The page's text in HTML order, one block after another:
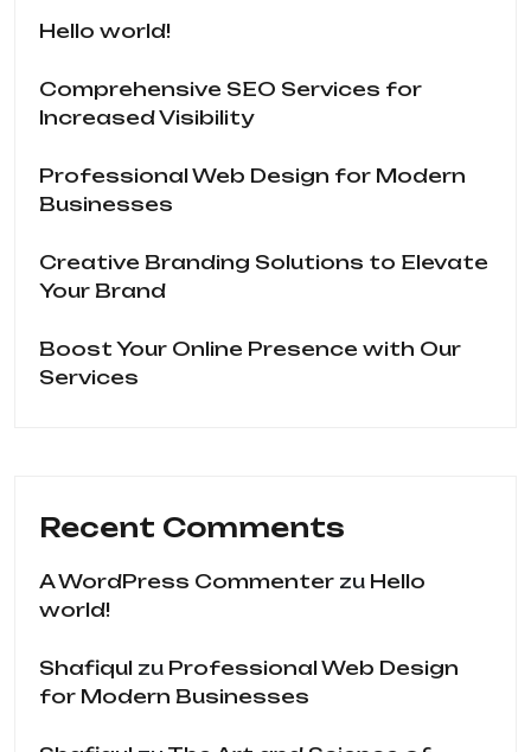
Hello world!
Comprehensive SEO Services for
Increased Visibility
Professional Web Design for Modern
Businesses
Creative Branding Solutions to Elevate
Your Brand
Boost Your Online Presence with Our
Services
Recent Comments
A WordPress Commenter zu Hello
world!
Shafiqul zu Professional Web Design
for Modern Businesses